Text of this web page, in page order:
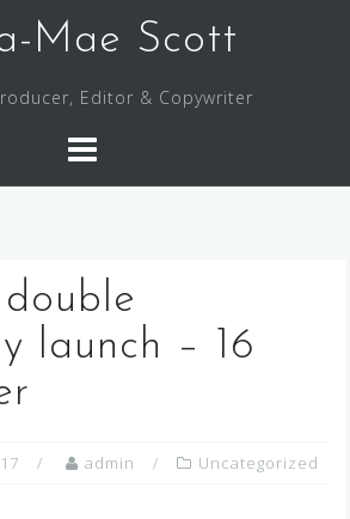
Mae Scott
Editor & Copywriter
launch – 16
admin Uncategorized